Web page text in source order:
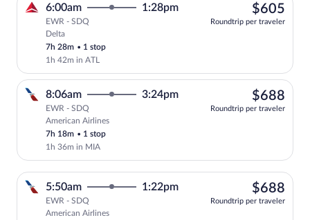
6:00am 1:28pm
EWR - SDQ
Delta
7h 28m • 1 stop
1h 42m in ATL
$605
Roundtrip per traveler
8:06am 3:24pm
EWR - SDQ
American Airlines
7h 18m • 1 stop
1h 36m in MIA
$688
Roundtrip per traveler
5:50am 1:22pm
EWR - SDQ
American Airlines
$688
Roundtrip per traveler